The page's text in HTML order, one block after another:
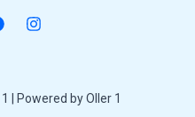
| Powered by Oller 1